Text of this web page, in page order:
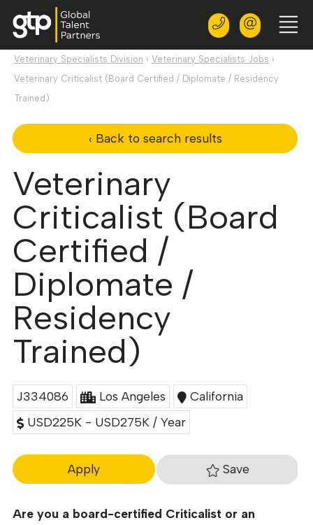
Veterinary Specialists Division › Veterinary Specialists Jobs ›
Veterinary Criticalist (Board Certified / Diplomate / Residency
Trained)
‹ Back to search results
Veterinary
Criticalist (Board
Certified /
Diplomate /
Residency
Trained)
J334086 Los Angeles
California
USD225K - USD275K / Year
Apply Save
Are you a board-certified Criticalist or an